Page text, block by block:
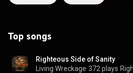
Top songs
Righteous Side of Sanity
Living Wreckage 372 plays